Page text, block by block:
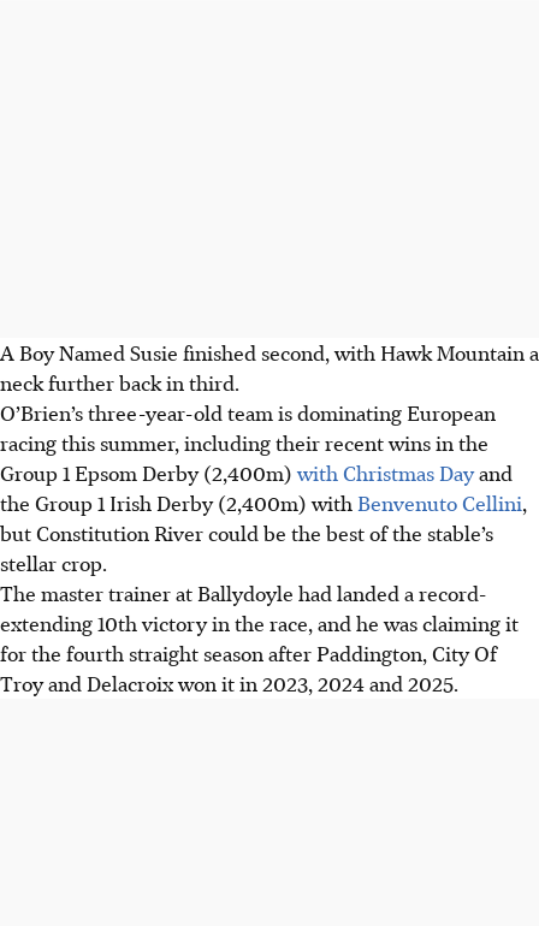
A Boy Named Susie finished second, with Hawk Mountain a
neck further back in third.
O’Brien’s three-year-old team is dominating European
racing this summer, including their recent wins in the
Group 1 Epsom Derby (2,400m)with Christmas Dayand
the Group 1 Irish Derby (2,400m) with Benvenuto Cellini,
but Constitution River could be the best of the stable’s
stellar crop.
The master trainer at Ballydoyle had landed a record-
extending 10th victory in the race, and he was claiming it
for the fourth straight season after Paddington, City Of
Troy and Delacroix won it in 2023, 2024 and 2025.